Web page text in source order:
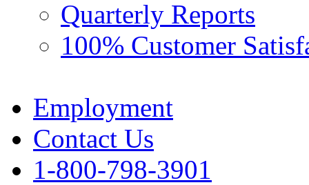
Quarterly Reports
100% Customer
Employment
Contact Us
1-800-798-3901